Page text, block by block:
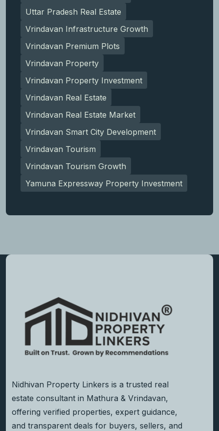
Uttar Pradesh Real Estate
Vrindavan Infrastructure Growth
Vrindavan Premium Plots
Vrindavan Property
Vrindavan Property Investment
Vrindavan Real Estate
Vrindavan Real Estate Market
Vrindavan Smart City Development
Vrindavan Tourism
Vrindavan Tourism Growth
Yamuna Expressway Property Investment
Nidhivan Property Linkers is a trusted real
estate consultant in Mathura & Vrindavan,
offering verified properties, expert guidance,
and transparent deals for buyers, sellers, and